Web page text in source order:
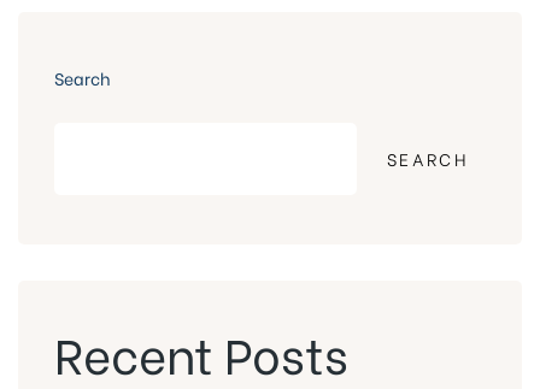
Search
SEARCH
Recent Posts